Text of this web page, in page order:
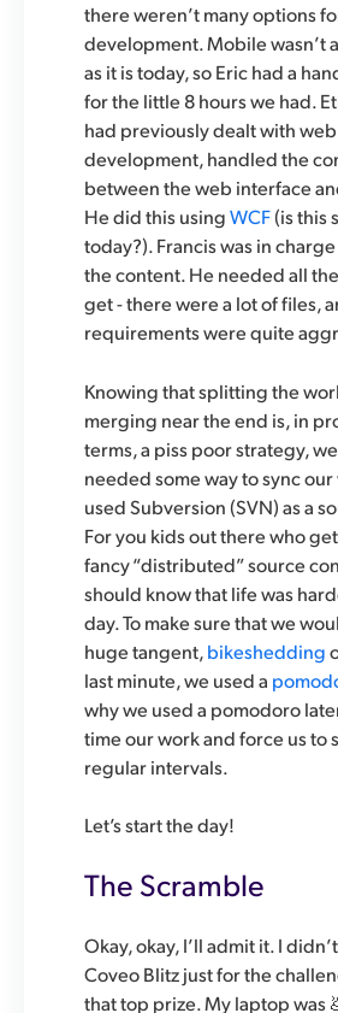
there weren’t many options
development. Mobile wasn’t
as it is today, so Eric had a
for the little 8 hours we had.
had previously dealt with
development, handled the
between the web interface
He did this usingWCF(is this
today?). Francis was in
the content. He needed all
get - there were a lot of files,
requirements were quite
Knowing that splitting the
merging near the end is, in
terms, a piss poor strategy,
needed some way to sync
used Subversion (SVN) as a
For you kids out there who
fancy “distributed” source
should know that life was
day. To make sure that we
huge tangent,bikeshedding
last minute, we used a
why we used a pomodoro
time our work and force us to
regular intervals.
Let’s start the day!
The Scramble
Okay, okay, I’ll admit it. I
Coveo Blitz just for the
that top prize. My laptop was